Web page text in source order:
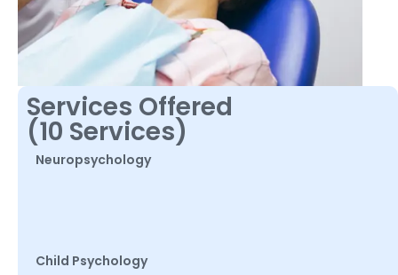
Services Offered
(10 Services)
Neuropsychology
Child Psychology